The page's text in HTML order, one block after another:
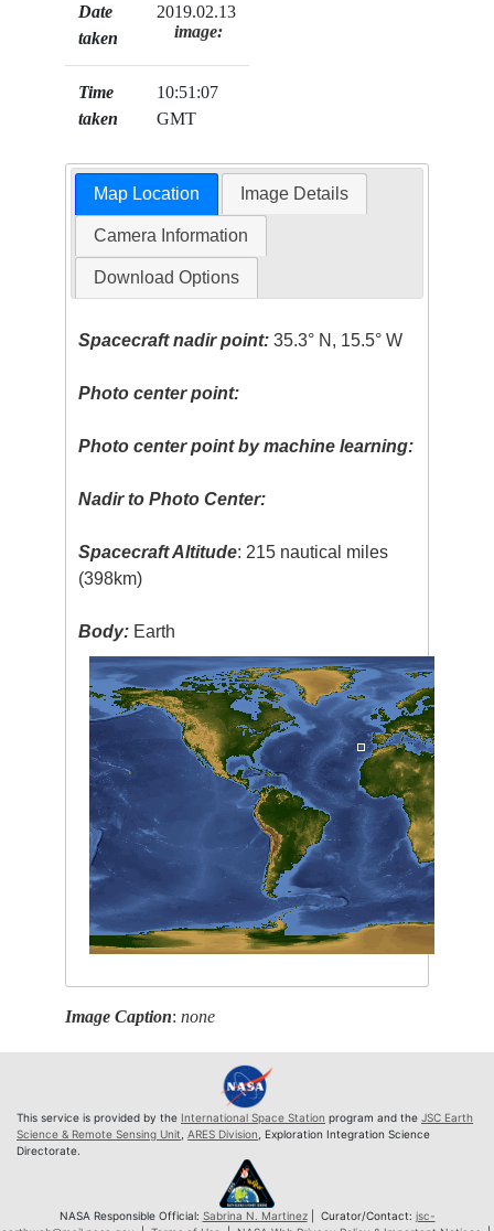
Date
taken
2019.02.13
Time
taken
10:51:07
GMT
image:
Map Location Image Details
Camera Information
Download Options
Spacecraft nadir point: 35.3° N, 15.5° W
Photo center point:
Photo center point by machine learning:
Nadir to Photo Center:
Spacecraft Altitude: 215 nautical miles
(398km)
Body: Earth
Image Caption:none
This service is provided by the International Space Station program and the JSC Earth
Science & Remote Sensing Unit ARES Division , Exploration Integration Science
Directorate.
NASA Responsible Official: Sabrina N. Martinez| Curator/Contact: jsc-